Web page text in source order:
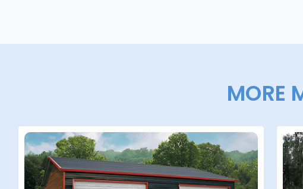
MORE